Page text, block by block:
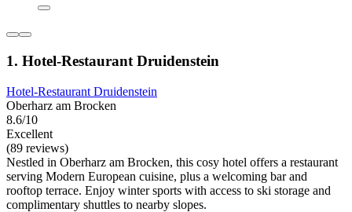
1. Hotel-Restaurant Druidenstein
Hotel-Restaurant Druidenstein
Oberharz am Brocken
8.6/10
Excellent
(89 reviews)
Nestled in Oberharz am Brocken, this cosy hotel offers a restaurant
serving Modern European cuisine, plus a welcoming bar and
rooftop terrace. Enjoy winter sports with access to ski storage and
complimentary shuttles to nearby slopes.